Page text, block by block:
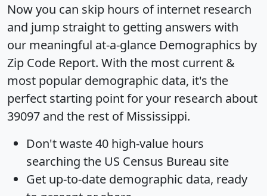
Now you can skip hours of internet research
and jump straight to getting answers with
our meaningful at-a-glance Demographics by
Zip Code Report. With the most current &
most popular demographic data, it's the
perfect starting point for your research about
39097 and the rest of Mississippi.
Don't waste 40 high-value hours
searching the US Census Bureau site
Get up-to-date demographic data, ready